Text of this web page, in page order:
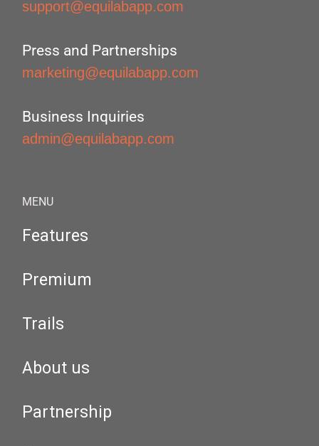
support@equilabapp.com
Press and Partnerships
marketing@equilabapp.com
Business Inquiries
admin@equilabapp.com
MENU
Features
Premium
Trails
About us
Partnership